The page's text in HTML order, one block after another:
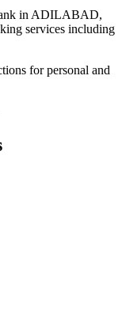
in ADILABAD,
services including
for personal and